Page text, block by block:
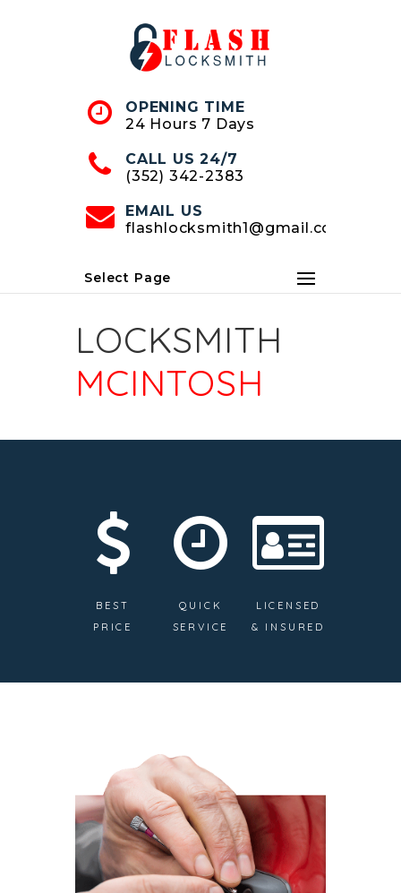
OPENING TIME
24 Hours 7 Days
CALL US 24/7
(352) 342-2383
EMAIL US
flashlocksmith1@gmail.com
Select Page
LOCKSMITH
MCINTOSH
BEST
PRICE
QUICK
SERVICE
LICENSED
& INSURED